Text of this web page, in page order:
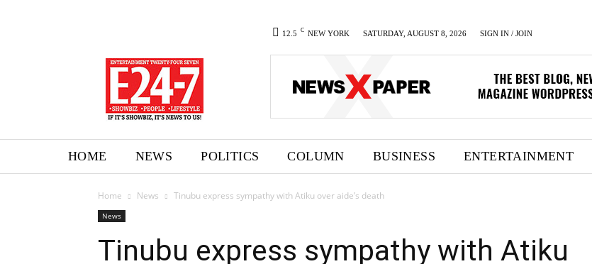
12.5 C NEW YORK SATURDAY, AUGUST 8, 2026 SIGN IN / JOIN
HOME NEWS POLITICS COLUMN BUSINESS ENTERTAINMENT
Home News Tinubu express sympathy with Atiku over aide’s death
News
Tinubu express sympathy with Atiku